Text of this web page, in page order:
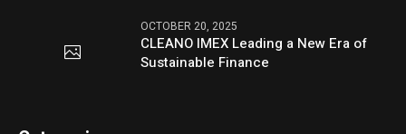
OCTOBER 20, 2025
CLEANO IMEX Leading a New Era of
Sustainable Finance